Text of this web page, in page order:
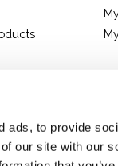
ads, to provide
our site with our